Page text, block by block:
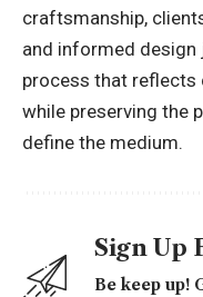
craftsmanship,
and informed design
process that
while preserving the
define the medium.
Sign Up
Be keep up!